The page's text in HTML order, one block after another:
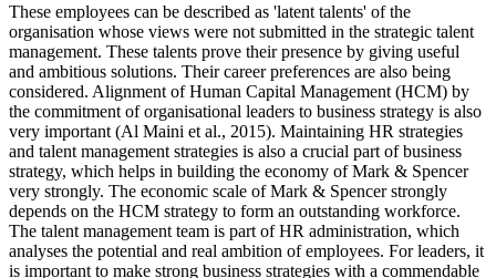
These employees can be described as 'latent talents' of the
organisation whose views were not submitted in the strategic talent
management. These talents prove their presence by giving useful
and ambitious solutions. Their career preferences are also being
considered. Alignment of Human Capital Management (HCM) by
the commitment of organisational leaders to business strategy is also
very important (Al Maini et al., 2015). Maintaining HR strategies
and talent management strategies is also a crucial part of business
strategy, which helps in building the economy of Mark & Spencer
very strongly. The economic scale of Mark & Spencer strongly
depends on the HCM strategy to form an outstanding workforce.
The talent management team is part of HR administration, which
analyses the potential and real ambition of employees. For leaders, it
is important to make strong business strategies with a commendable